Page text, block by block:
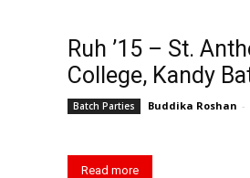
Ruh ’15 – St.
College, Kandy
Batch Parties Buddika Roshan -
Read more